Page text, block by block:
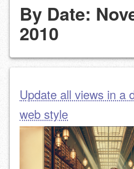
By Date:
2010
Update all views in a
web style